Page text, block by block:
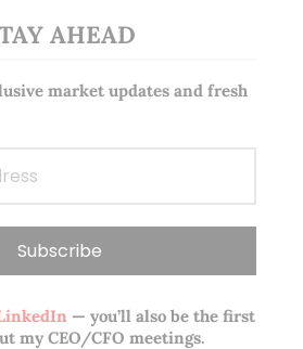
AHEAD
market updates and fresh
— you’ll also be the first
my CEO/CFO meetings.